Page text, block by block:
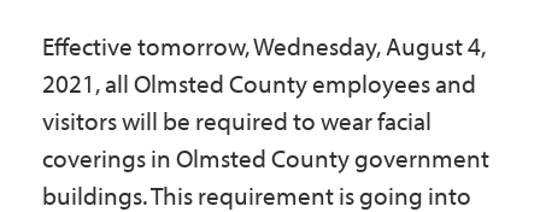
Government
I Want To
Effective tomorrow, Wednesday, August 4,
2021, all Olmsted County employees and
visitors will be required to wear facial
coverings in Olmsted County government
buildings. This requirement is going into